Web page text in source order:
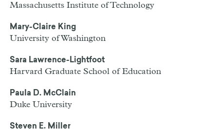
Massachusetts Institute of Technology
Mary-Claire King
University of Washington
Sara Lawrence-Lightfoot
Harvard Graduate School of Education
Paula D. McClain
Duke University
Steven E. Miller